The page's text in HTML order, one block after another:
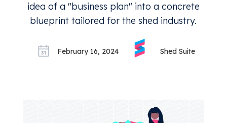
idea of a "business plan" into a concrete
blueprint tailored for the shed industry.
February 16, 2024 Shed Suite